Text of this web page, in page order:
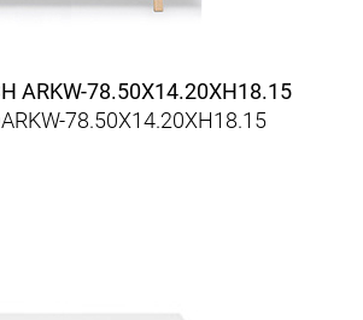
ARKW-78.50X14.20XH18.15
78.50X14.20XH18.15